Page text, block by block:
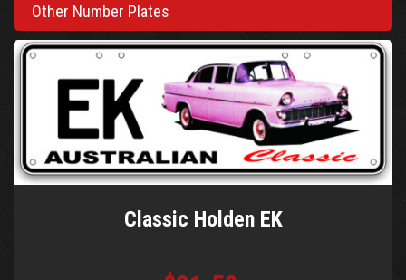
Other Number Plates
Classic Holden EK